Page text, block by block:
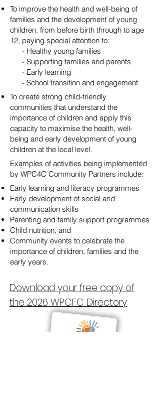
To improve the health and well-being of
families and the development of young
children, from before birth through to age
12, paying special attention to:
- Healthy young families
- Supporting families and parents
- Early learning
- School transition and engagement
To create strong child-friendly
communities that understand the
importance of children and apply this
capacity to maximise the health, well-
being and early development of young
children at the local level.
Examples of activities being implemented
by WPC4C Community Partners include:
Early learning and literacy programmes
Early development of social and
communication skills
Parenting and family support programmes
Child nutrition, and
Community events to celebrate the
importance of children, families and the
early years.
Download your free copy of
the 2026 WPCFC Directory